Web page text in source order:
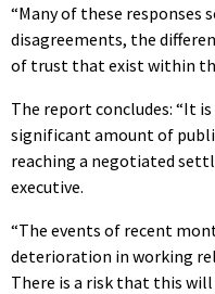
“Many of these responses
disagreements, the
of trust that exist within
The report concludes: “It
significant amount of
reaching a negotiated
executive.
“The events of recent
deterioration in working
There is a risk that this